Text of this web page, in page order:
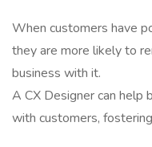
When customers have
they are more likely to
business with it.
A CX Designer can help
with customers,